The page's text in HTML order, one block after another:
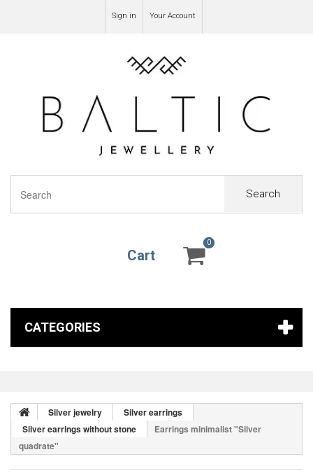
Sign in Your Account
Search
Cart
0
0
CATEGORIES
Silver jewelry
Silver earrings
Silver earrings without stone
Earrings minimalist "Silver
quadrate"